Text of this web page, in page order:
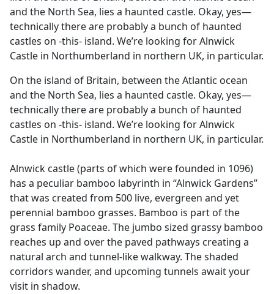
and the North Sea, lies a haunted castle. Okay, yes—
technically there are probably a bunch of haunted
castles on -this- island. We’re looking for Alnwick
Castle in Northumberland in northern UK, in particular.
On the island of Britain, between the Atlantic ocean
and the North Sea, lies a haunted castle. Okay, yes—
technically there are probably a bunch of haunted
castles on -this- island. We’re looking for Alnwick
Castle in Northumberland in northern UK, in particular.
Alnwick castle (parts of which were founded in 1096)
has a peculiar bamboo labyrinth in “Alnwick Gardens”
that was created from 500 live, evergreen and yet
perennial bamboo grasses. Bamboo is part of the
grass family Poaceae. The jumbo sized grassy bamboo
reaches up and over the paved pathways creating a
natural arch and tunnel-like walkway. The shaded
corridors wander, and upcoming tunnels await your
visit in shadow.